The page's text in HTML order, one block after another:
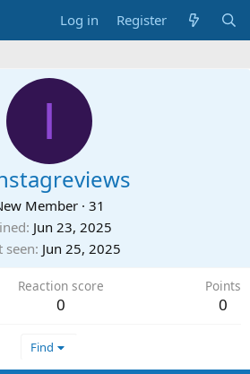
Log in Register
I
Member · 31
Jun 23, 2025
seen Jun 25, 2025
Reaction score
0
Points
0
Find